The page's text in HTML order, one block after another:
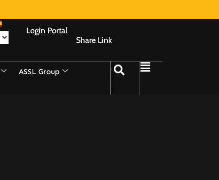
Login Portal
Share Link
ASSL Group